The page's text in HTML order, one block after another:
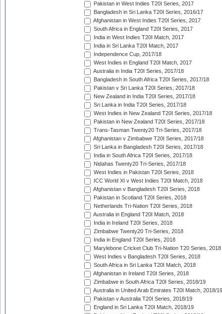
Pakistan in West Indies T20I Series, 2017
Bangladesh in Sri Lanka T20I Series, 2016/17
Afghanistan in West Indies T20I Series, 2017
South Africa in England T20I Series, 2017
India in West Indies T20I Match, 2017
India in Sri Lanka T20I Match, 2017
Independence Cup, 2017/18
West Indies in England T20I Match, 2017
Australia in India T20I Series, 2017/18
Bangladesh in South Africa T20I Series, 2017/18
Pakistan v Sri Lanka T20I Series, 2017/18
New Zealand in India T20I Series, 2017/18
Sri Lanka in India T20I Series, 2017/18
West Indies in New Zealand T20I Series, 2017/18
Pakistan in New Zealand T20I Series, 2017/18
Trans-Tasman Twenty20 Tri-Series, 2017/18
Afghanistan v Zimbabwe T20I Series, 2017/18
Sri Lanka in Bangladesh T20I Series, 2017/18
India in South Africa T20I Series, 2017/18
Nidahas Twenty20 Tri-Series, 2017/18
West Indies in Pakistan T20I Series, 2018
ICC World XI v West Indies T20I Match, 2018
Afghanistan v Bangladesh T20I Series, 2018
Pakistan in Scotland T20I Series, 2018
Netherlands Tri-Nation T20I Series, 2018
Australia in England T20I Match, 2018
India in Ireland T20I Series, 2018
Zimbabwe Twenty20 Tri-Series, 2018
India in England T20I Series, 2018
Marylebone Cricket Club Tri-Nation T20 Series, 2018
West Indies v Bangladesh T20I Series, 2018
South Africa in Sri Lanka T20I Match, 2018
Afghanistan in Ireland T20I Series, 2018
Zimbabwe in South Africa T20I Series, 2018/19
Australia in United Arab Emirates T20I Match, 2018/19
Pakistan v Australia T20I Series, 2018/19
England in Sri Lanka T20I Match, 2018/19